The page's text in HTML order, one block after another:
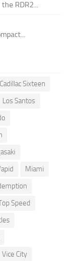
RDR2...
Cadillac Sixteen
Los Santos
Miami
Speed
Vice City